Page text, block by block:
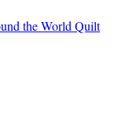
the World Quilt